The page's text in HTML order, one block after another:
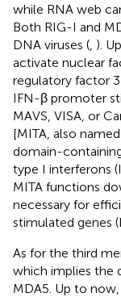
while RNA web
Both RIG-I and
DNA viruses ( ).
activate nuclear
regulatory factor
IFN-β promoter
MAVS, VISA, or
[MITA, also
domain-
type I interferons
MITA functions
necessary for
stimulated genes
As for the third
which implies the
MDA5. Up to